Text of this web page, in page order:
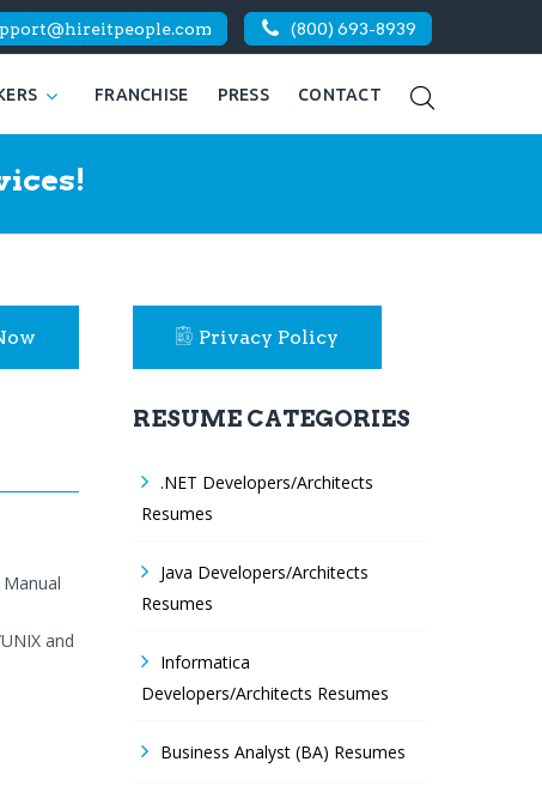
(800) 693-8939
FRANCHISE PRESS CONTACT
and
Privacy Policy
RESUME CATEGORIES
.NET Developers/Architects
Resumes
Java Developers/Architects
Resumes
Informatica
Developers/Architects Resumes
Business Analyst (BA) Resumes